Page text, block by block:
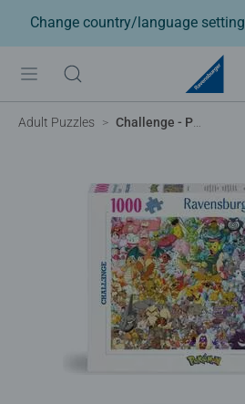
Change country/language setting
Adult Puzzles Challenge - Pokemon